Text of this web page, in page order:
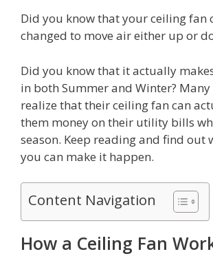
Did you know that your ceiling fan
changed to move air either up or
Did you know that it actually
in both Summer and Winter? Many
realize that their ceiling fan can
them money on their utility bills
season. Keep reading and find out
you can make it happen.
Content Navigation
How a Ceiling Fan